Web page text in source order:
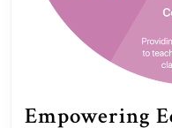
Empowering